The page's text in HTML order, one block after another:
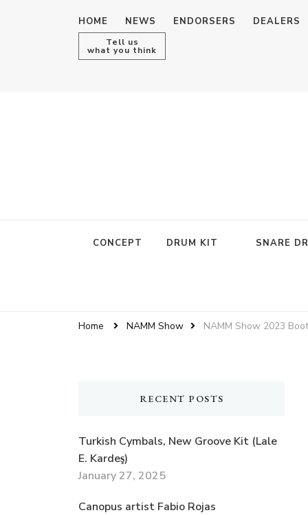
HOME NEWS ENDORSERS DEALERS
Tell us
what you think
CONCEPT DRUM KIT SNARE
Home NAMM Show NAMM Show 2023
RECENT POSTS
Turkish Cymbals, New Groove Kit (Lale
E. Kardeş)
January 27, 2025
Canopus artist Fabio Rojas